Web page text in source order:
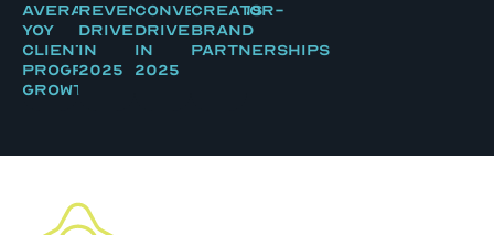
Average
YOY
Client
Program
Growth
Revenue
Driven
in
2025
Conversions
Driven
in
2025
Creator-
Brand
Partnerships